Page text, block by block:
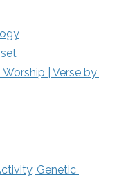
| Verse by
Genetic